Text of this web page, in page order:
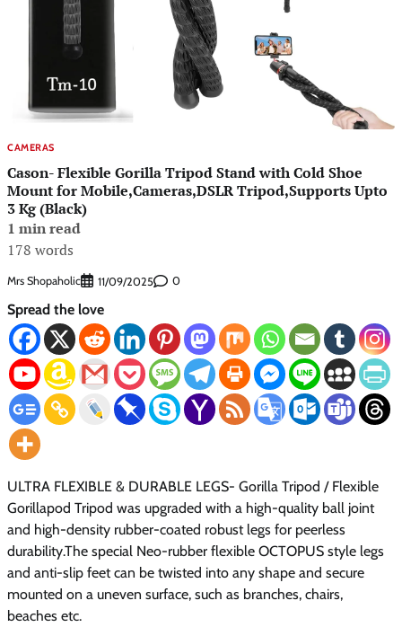
CAMERAS
Cason- Flexible Gorilla Tripod Stand with Cold Shoe
Mount for Mobile,Cameras,DSLR Tripod,Supports Upto
3 Kg (Black)
1 min read
178 words
Mrs Shopaholic 11/09/2025 0
Spread the love
ULTRA FLEXIBLE & DURABLE LEGS- Gorilla Tripod / Flexible
Gorillapod Tripod was upgraded with a high-quality ball joint
and high-density rubber-coated robust legs for peerless
durability.The special Neo-rubber flexible OCTOPUS style legs
and anti-slip feet can be twisted into any shape and secure
mounted on a uneven surface, such as branches, chairs,
beaches etc.